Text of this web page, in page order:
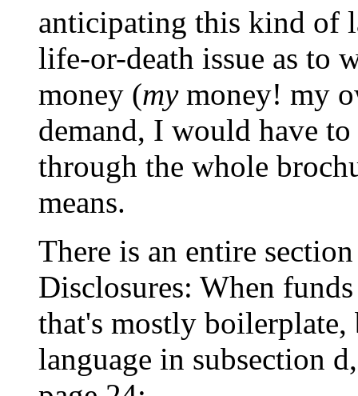
anticipating this kind of
life-or-death issue as to
money (mymoney! my
demand, I would have
through the whole
means.
There is an entire
Disclosures: When
that's mostly boilerplate,
language in subsection